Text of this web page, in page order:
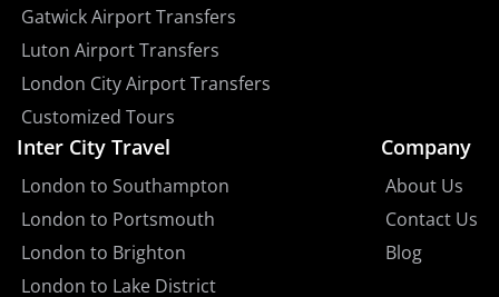
Gatwick Airport Transfers
Luton Airport Transfers
London City Airport Transfers
Customized Tours
Inter City Travel
London to Southampton
London to Portsmouth
London to Brighton
London to Lake District
Company
About Us
Contact Us
Blog